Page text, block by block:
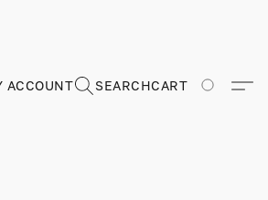
ACCOUNT SEARCHCART